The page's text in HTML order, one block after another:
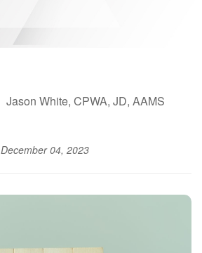
Jason White, CPWA, JD, AAMS
December 04, 2023